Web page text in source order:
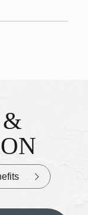
&